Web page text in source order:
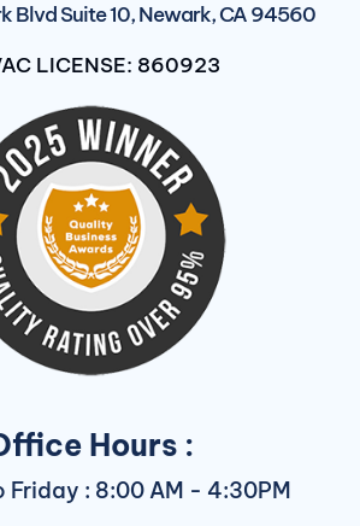
Blvd Suite 10, Newark, CA 94560
LICENSE: 860923
Hours :
Friday : 8:00 AM - 4:30PM